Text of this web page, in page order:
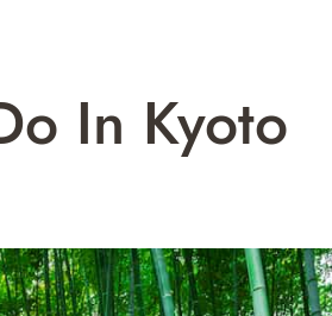
In Kyoto